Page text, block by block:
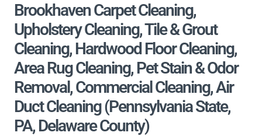
Brookhaven Carpet Cleaning,
Upholstery Cleaning, Tile & Grout
Cleaning, Hardwood Floor Cleaning,
Area Rug Cleaning, Pet Stain & Odor
Removal, Commercial Cleaning, Air
Duct Cleaning (Pennsylvania State,
PA, Delaware County)